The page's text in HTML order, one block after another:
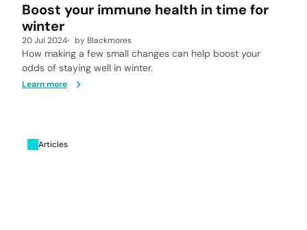
Boost your immune health in time for
winter
20 Jul 2024 by Blackmores
How making a few small changes can help boost your
odds of staying well in winter.
Learn more
Articles